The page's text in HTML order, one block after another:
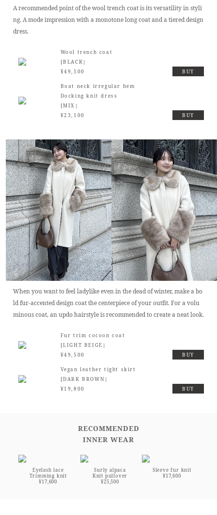
A recommended point of the wool trench coat is its versatility in styli
ng. A mode impression with a monotone long coat and a tiered design
dress.
Wool trench coat
[BLACK］
¥49,500
BUY
Boat neck irregular hem
Docking knit dress
[MIX］
¥23,100
BUY
When you want to feel ladylike even in the dead of winter, make a bo
ld fur-accented design coat the centerpiece of your outfit. For a volu
minous coat, an updo hairstyle is recommended to create a neat look.
Fur trim cocoon coat
[LIGHT BEIGE］
¥49,500
BUY
Vegan leather tight skirt
[DARK BROWN］
¥19,800
BUY
RECOMMENDED
INNER WEAR
Eyelash lace
Trimming knit
¥17,600
Surly alpaca
Knit pullover
¥25,500
Sleeve fur knit
¥17,600